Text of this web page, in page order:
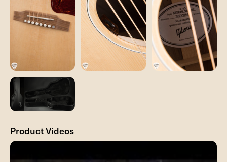
Product Videos